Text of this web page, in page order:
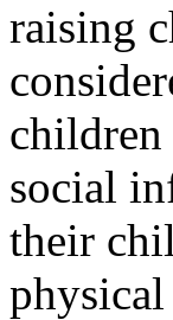
raising
children
social
their